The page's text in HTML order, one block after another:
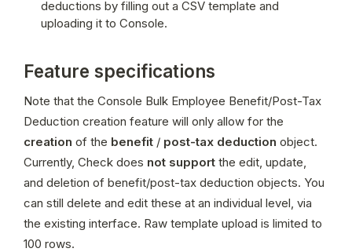
deductions by filling out a CSV template and
uploading it to Console.
Feature specifications
Note that the Console Bulk Employee Benefit/Post-Tax
creation of the benefit / post-tax deduction object.
Currently, Check does not support the edit, update,
and deletion of benefit/post-tax deduction objects. You
can still delete and edit these at an individual level, via
the existing interface. Raw template upload is limited to
100 rows.